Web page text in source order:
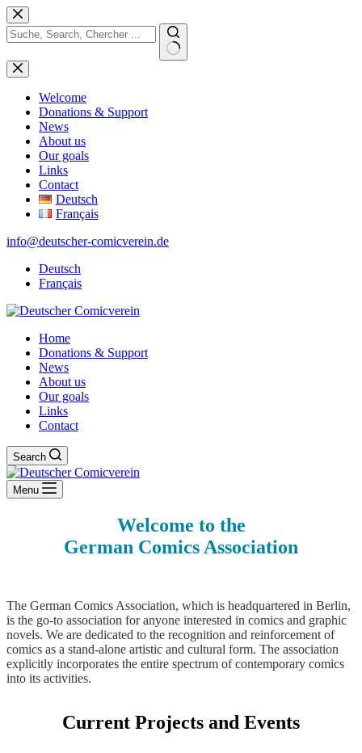
Skip
to
content
No
results
Welcome
Donations & Support
News
About us
Our goals
Links
Contact
Deutsch
Français
info@deutscher-comicverein.de
Deutsch
Français
Home
Donations & Support
News
About us
Our goals
Links
Contact
Search
Menu
Welcome to the
German Comics Association
The German Comics Association, which is headquartered in Berlin,
is the go-to association for anyone interested in comics and graphic
novels. We are dedicated to the recognition and reinforcement of
comics as a stand-alone artistic and cultural form. The association
explicitly incorporates the entire spectrum of contemporary comics
into its activities.
Current Projects and Events